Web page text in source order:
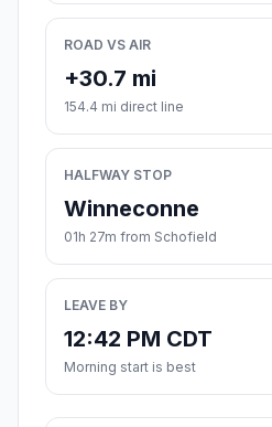
ROAD VS AIR
+30.7 mi
154.4 mi direct line
HALFWAY STOP
Winneconne
01h 27m from Schofield
LEAVE BY
12:42 PM CDT
Morning start is best